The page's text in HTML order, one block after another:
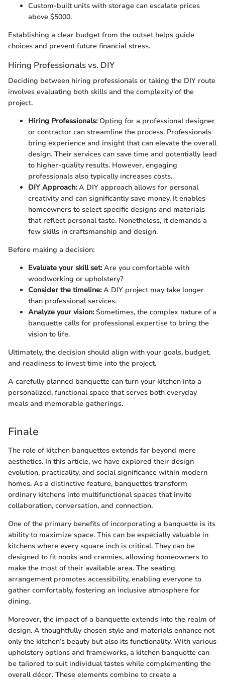
Custom-built units with storage can escalate prices
above $5000.
Establishing a clear budget from the outset helps guide
choices and prevent future financial stress.
Hiring Professionals vs. DIY
Deciding between hiring professionals or taking the DIY route
involves evaluating both skills and the complexity of the
project.
Hiring Professionals:Opting for a professional designer
or contractor can streamline the process. Professionals
bring experience and insight that can elevate the overall
design. Their services can save time and potentially lead
to higher-quality results. However, engaging
professionals also typically increases costs.
DIY Approach:A DIY approach allows for personal
creativity and can significantly save money. It enables
homeowners to select specific designs and materials
that reflect personal taste. Nonetheless, it demands a
few skills in craftsmanship and design.
Before making a decision:
Evaluate your skill set:Are you comfortable with
woodworking or upholstery?
Consider the timeline:A DIY project may take longer
than professional services.
Analyze your vision:Sometimes, the complex nature of a
banquette calls for professional expertise to bring the
vision to life.
Ultimately, the decision should align with your goals, budget,
and readiness to invest time into the project.
A carefully planned banquette can turn your kitchen into a
personalized, functional space that serves both everyday
meals and memorable gatherings.
Finale
The role of kitchen banquettes extends far beyond mere
aesthetics. In this article, we have explored their design
evolution, practicality, and social significance within modern
homes. As a distinctive feature, banquettes transform
ordinary kitchens into multifunctional spaces that invite
collaboration, conversation, and connection.
One of the primary benefits of incorporating a banquette is its
ability to maximize space. This can be especially valuable in
kitchens where every square inch is critical. They can be
designed to fit nooks and crannies, allowing homeowners to
make the most of their available area. The seating
arrangement promotes accessibility, enabling everyone to
gather comfortably, fostering an inclusive atmosphere for
dining.
Moreover, the impact of a banquette extends into the realm of
design. A thoughtfully chosen style and materials enhance not
only the kitchen’s beauty but also its functionality. With various
upholstery options and frameworks, a kitchen banquette can
be tailored to suit individual tastes while complementing the
overall décor. These elements combine to create a